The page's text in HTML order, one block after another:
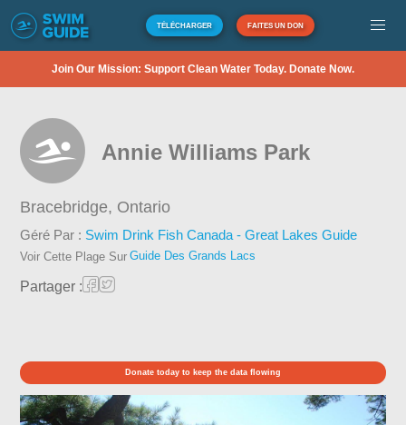
TÉLÉCHARGER FAITES UN DON
Join Our Mission: Support Clean Water Today. Donate Now.
Annie Williams Park
Bracebridge, Ontario
Géré Par : Swim Drink Fish Canada - Great Lakes Guide
Voir Cette Plage Sur Guide Des Grands Lacs
Partager :
Donate today to keep the data flowing